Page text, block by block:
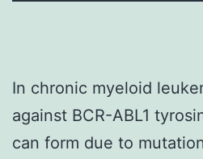
In chronic myeloid
against BCR-ABL1
can form due to